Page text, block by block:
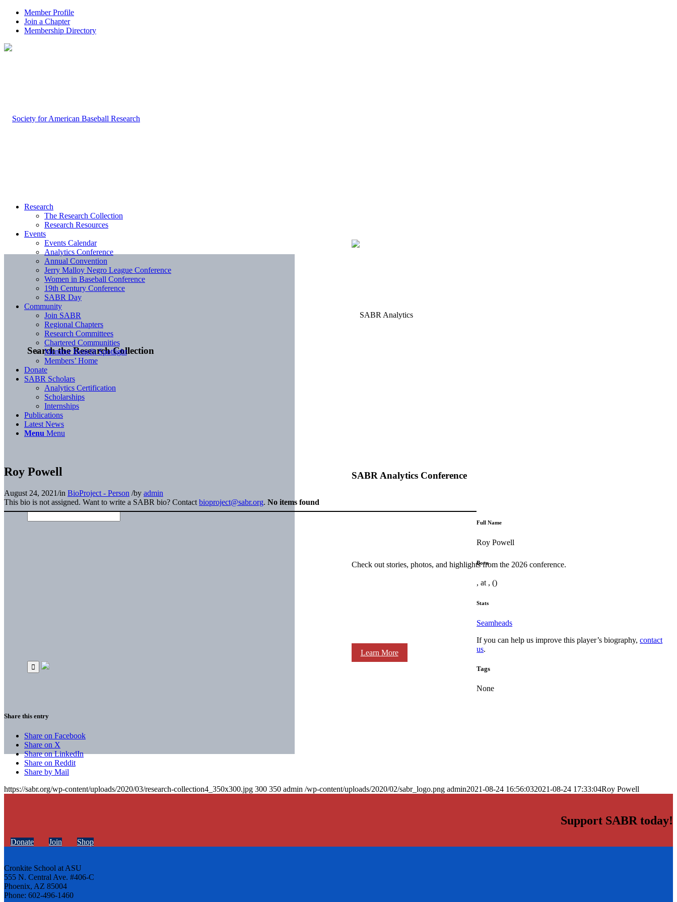
Member Profile
Join a Chapter
Membership Directory
Search the Research Collection
SABR Analytics Conference
Check out stories, photos, and highlights from the 2026 conference.
Learn More
Research
The Research Collection
Research Resources
Events
Events Calendar
Analytics Conference
Annual Convention
Jerry Malloy Negro League Conference
Women in Baseball Conference
19th Century Conference
SABR Day
Community
Join SABR
Regional Chapters
Research Committees
Chartered Communities
Member Benefit Spotlight
Members’ Home
Donate
SABR Scholars
Analytics Certification
Scholarships
Internships
Publications
Latest News
Menu Menu
Roy Powell
August 24, 2021/in BioProject - Person /by admin
This bio is not assigned. Want to write a SABR bio? Contact bioproject@sabr.org. No items found
Full Name
Roy Powell
Born
, at , ()
Stats
Seamheads
If you can help us improve this player’s biography,contact
us.
Tags
None
Share this entry
Share on Facebook
Share on X
Share on LinkedIn
Share on Reddit
Share by Mail
https://sabr.org/wp-content/uploads/2020/03/research-collection4_350x300.jpg 300 350 admin /wp-content/uploads/2020/02/sabr_logo.png admin2021-08-24 16:56:032021-08-24 17:33:04Roy Powell
Support SABR today!
Donate Join Shop
Cronkite School at ASU
555 N. Central Ave. #406-C
Phoenix, AZ 85004
Phone: 602-496-1460